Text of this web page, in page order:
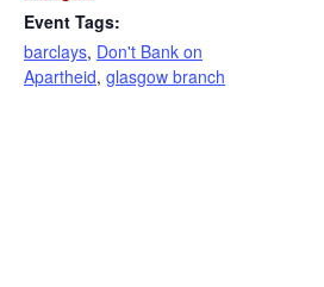
Event Tags:
barclays, Don't Bank on
Apartheid, glasgow branch